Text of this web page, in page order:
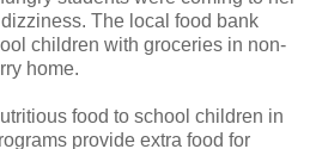
The local food bank
children with groceries in non-
home.
food to school children in
provide extra food for